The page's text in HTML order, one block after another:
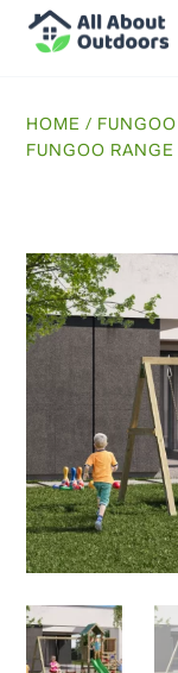
HOME / FUNGOO
FUNGOO RANGE